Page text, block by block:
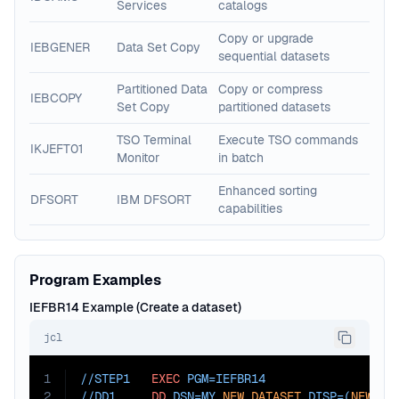
Services catalogs
IEBGENER Data Set Copy
Copy or upgrade
sequential datasets
IEBCOPY
Partitioned Data
Set Copy
Copy or compress
partitioned datasets
IKJEFT01
TSO Terminal
Monitor
Execute TSO commands
in batch
DFSORT IBM DFSORT
Enhanced sorting
capabilities
Program Examples
IEFBR14 Example (Create a dataset)
jcl
1
//STEP1 EXEC PGM=IEFBR14